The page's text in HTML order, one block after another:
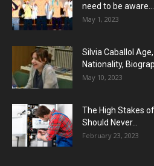
need to be aware...
May 1, 2023
Silvia Caballol
Nationality,
May 10, 2023
The High Stakes
Should Never...
February 23, 2023